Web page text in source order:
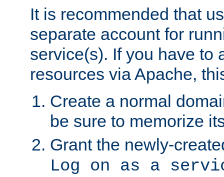
It is recommended that
separate account for
service(s). If you have to
resources via Apache,
Create a normal
be sure to memorize
Grant the newly-
Log on as a